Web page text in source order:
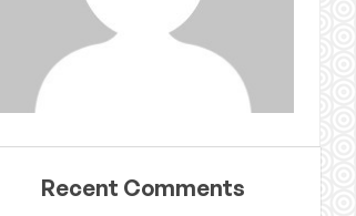
Recent Comments